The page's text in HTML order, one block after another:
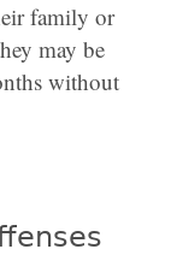
family or
may be
without